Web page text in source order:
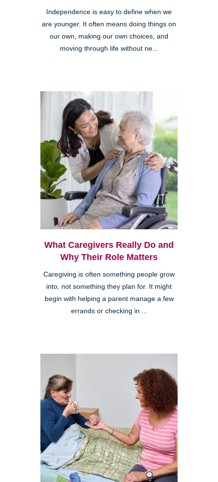
Independence is easy to define when we
are younger. It often means doing things on
our own, making our own choices, and
moving through life without ne...
What Caregivers Really Do and
Why Their Role Matters
Caregiving is often something people grow
into, not something they plan for. It might
begin with helping a parent manage a few
errands or checking in ...